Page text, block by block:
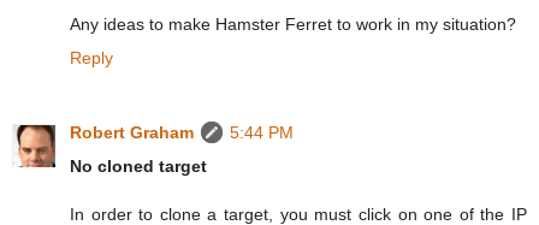
Any ideas to make Hamster Ferret to work in my situation?
Reply
Robert Graham
5:44 PM
No cloned target
In order to clone a target, you must click on one of the IP